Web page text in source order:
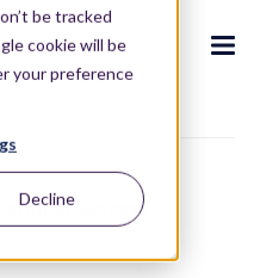
be tracked
cookie will be
your preference
DeclineSuccess